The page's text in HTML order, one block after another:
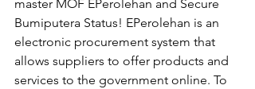
master MOF EPerolehan and Secure
Bumiputera Status! EPerolehan is an
electronic procurement system that
allows suppliers to offer products and
services to the government online. To